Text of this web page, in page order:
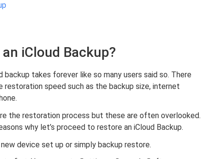
iCloud Backup?
takes forever like so many users said so. There
speed such as the backup size, internet
the restoration process but these are often overlooked.
why let’s proceed to restore an iCloud Backup.
device set up or simply backup restore.